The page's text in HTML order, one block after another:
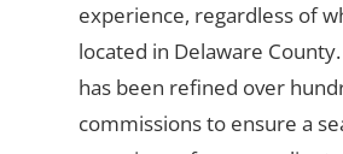
experience, regardless of
located in Delaware
has been refined over
commissions to ensure a